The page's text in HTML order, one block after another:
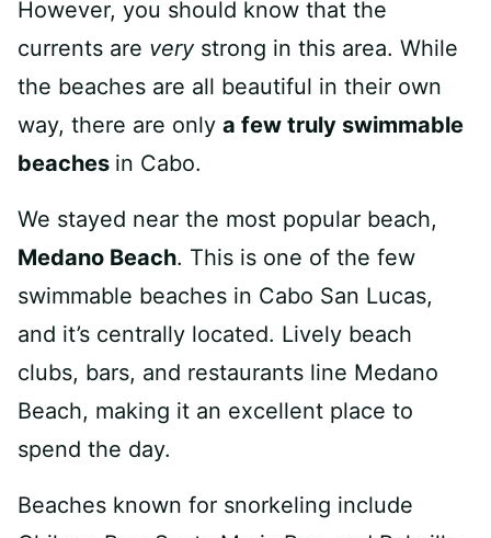
However, you should know that the
currents are very strong in this area. While
the beaches are all beautiful in their own
way, there are only a few truly swimmable
beaches in Cabo.
We stayed near the most popular beach,
Medano Beach. This is one of the few
swimmable beaches in Cabo San Lucas,
and it’s centrally located. Lively beach
clubs, bars, and restaurants line Medano
Beach, making it an excellent place to
spend the day.
Beaches known for snorkeling include